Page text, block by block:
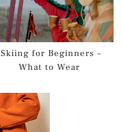
Skiing for Beginners –
What to Wear